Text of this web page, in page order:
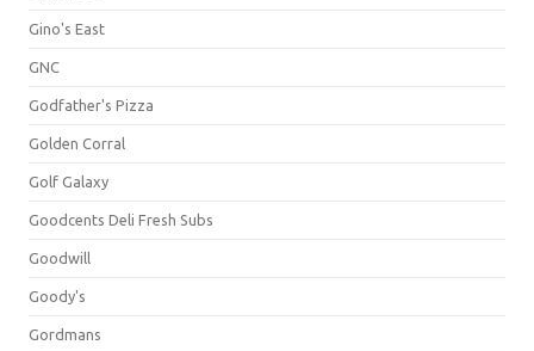
Gino's East
GNC
Godfather's Pizza
Golden Corral
Golf Galaxy
Goodcents Deli Fresh Subs
Goodwill
Goody's
Gordmans